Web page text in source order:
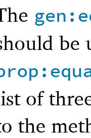
be
of
the